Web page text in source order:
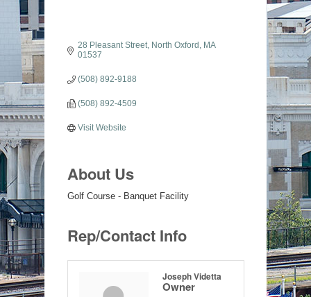
28 Pleasant Street North Oxford
MA
01537
(508) 892-9188
(508) 892-4509
Visit Website
About Us
Golf Course - Banquet Facility
Rep/Contact Info
Joseph Videtta
Owner